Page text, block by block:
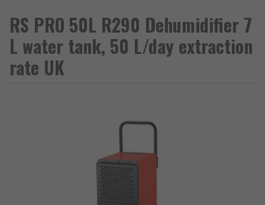
RS PRO 50L R290 Dehumidifier 7
L water tank, 50 L/day extraction
rate UK